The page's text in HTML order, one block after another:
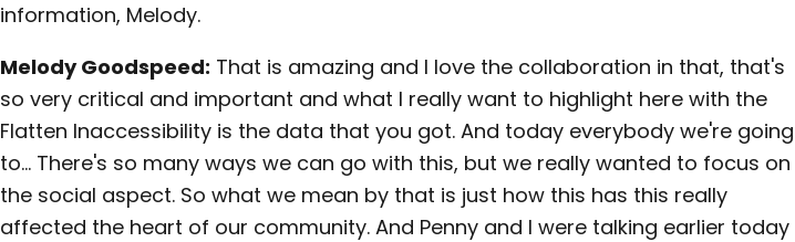
information, Melody.
Melody Goodspeed: That is amazing and I love the collaboration in that, that's
so very critical and important and what I really want to highlight here with the
Flatten Inaccessibility is the data that you got. And today everybody we're going
to… There's so many ways we can go with this, but we really wanted to focus on
the social aspect. So what we mean by that is just how this has this really
affected the heart of our community. And Penny and I were talking earlier today